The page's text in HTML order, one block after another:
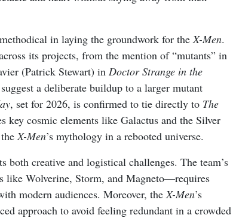
in laying the groundwork for the X-Men.
its projects, from the mention of “mutants” in
(Patrick Stewart) in Doctor Strange in the
a deliberate buildup to a larger mutant
, set for 2026, is confirmed to tie directly to The
key cosmic elements like Galactus and the Silver
X-Men’s mythology in a rebooted universe.
both creative and logistical challenges. The team’s
like Wolverine, Storm, and Magneto—requires
modern audiences. Moreover, the X-Men’s
approach to avoid feeling redundant in a crowded